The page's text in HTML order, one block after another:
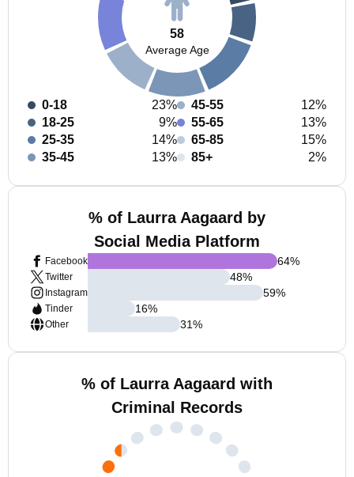
58
Average Age
0-18
23%
18-25
9%
25-35
14%
35-45
13%
45-55
12%
55-65
13%
65-85
15%
85+
2%
% of Laurra Aagaard by
Social Media Platform
Facebook
Twitter
Instagram
Tinder
Other
64%
48%
59%
16%
31%
% of Laurra Aagaard with
Criminal Records